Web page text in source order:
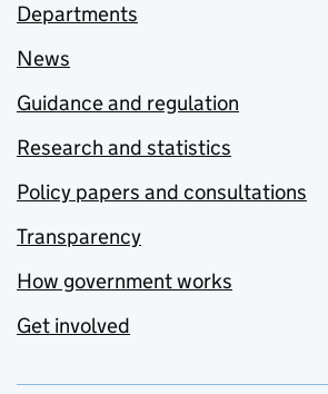
Departments
News
Guidance and regulation
Research and statistics
Policy papers and consultations
Transparency
How government works
Get involved